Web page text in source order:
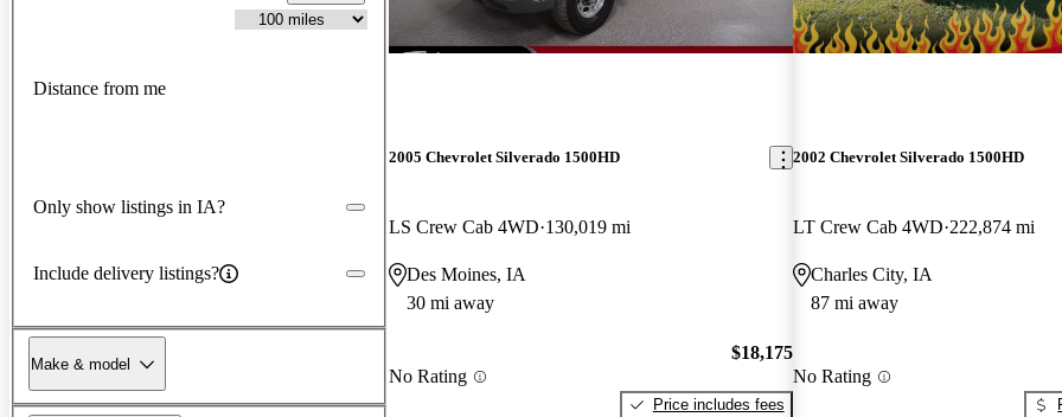
Distance from me
Only show listings in IA?
Include delivery listings?
Make & model
2005 Chevrolet Silverado 1500HD
LS Crew Cab 4WD 130,019 mi
Des Moines, IA
30 mi away
No Rating
$18,175
Price includes fees
2002 Chevrolet Silverado 1500HD
LT Crew Cab 4WD 222,874 mi
Charles City, IA
87 mi away
No Rating